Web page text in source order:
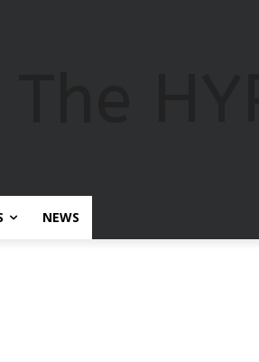
NEWS